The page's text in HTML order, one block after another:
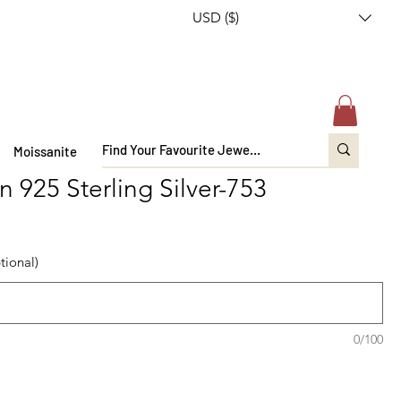
USD ($)
Moissanite
925 Sterling Silver-753
0/100